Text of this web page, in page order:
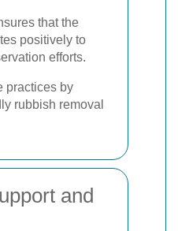
that the
positively to
efforts.
practices by
rubbish removal
and